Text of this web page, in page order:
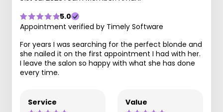
5.0
Appointment verified by Timely Software
For years I was searching for the perfect blonde and
she nailed it on the first appointment I had with her.
I leave the salon so happy with what she has done
every time.
Service Value